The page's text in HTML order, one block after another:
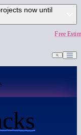
now until
Free